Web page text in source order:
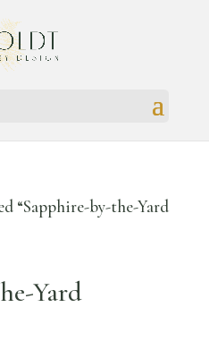
“Sapphire-by-the-Yard
Yard